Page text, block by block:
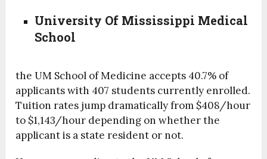
University Of Mississippi Medical
School
the UM School of Medicine accepts 40.7% of
applicants with 407 students currently enrolled.
Tuition rates jump dramatically from $408/hour
to $1,143/hour depending on whether the
applicant is a state resident or not.